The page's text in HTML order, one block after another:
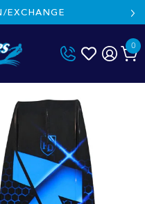
EXCHANGE
0